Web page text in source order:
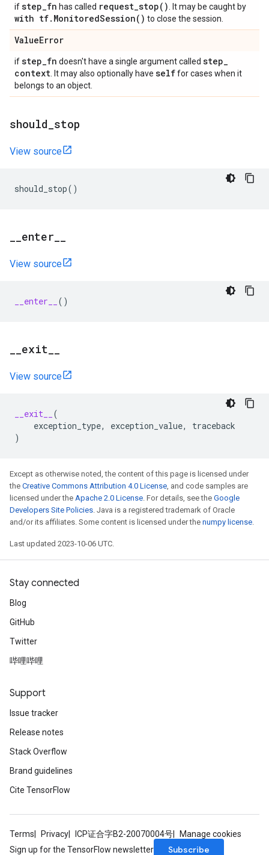
ifstep_fn has called request_stop( ) . It may be caught by
with tf. MonitoredSession( ) to close the session.
ValueError
ifstep_fn doesn't have a single argument called step_
context . It may also optionally have selffor cases when it
belongs to an object.
should stop
View source
should_stop()
enter
View source
__enter__ ()
exit
View source
__exit__
(
exception_type, exception_value,
traceback
)
Except as otherwise noted, the content of this page is licensed under
the Creative Commons Attribution 4.0 License, and code samples are
licensed under the Apache 2.0 License. For details, see the Google
Developers Site Policies. Java is a registered trademark of Oracle
and/or its affiliates. Some content is licensed under the numpy license.
Last updated 2023-10-06 UTC.
Stay connected
Blog
GitHub
Twitter
哔哩哔哩
Support
Issue tracker
Release notes
Stack Overflow
Brand guidelines
Cite TensorFlow
Terms Privacy ICP证合字B2-20070004号
Manage cookies
Sign up for the TensorFlow newsletter
Subscribe